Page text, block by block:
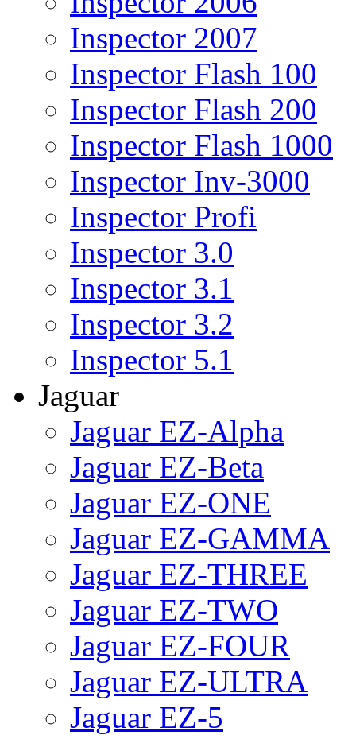
Inspector 2007
Inspector Flash 100
Inspector Flash 200
Inspector Flash 1000
Inspector Inv-3000
Inspector Profi
Inspector 3.0
Inspector 3.1
Inspector 3.2
Inspector 5.1
Jaguar
Jaguar EZ-Alpha
Jaguar EZ-Beta
Jaguar EZ-ONE
Jaguar EZ-GAMMA
Jaguar EZ-THREE
Jaguar EZ-TWO
Jaguar EZ-FOUR
Jaguar EZ-ULTRA
Jaguar EZ-5